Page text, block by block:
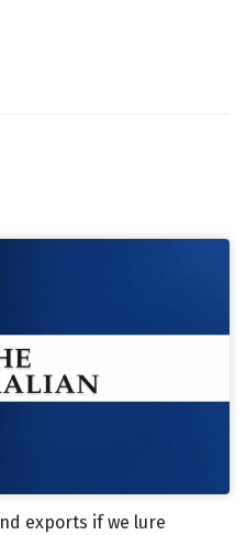
exports if we lure